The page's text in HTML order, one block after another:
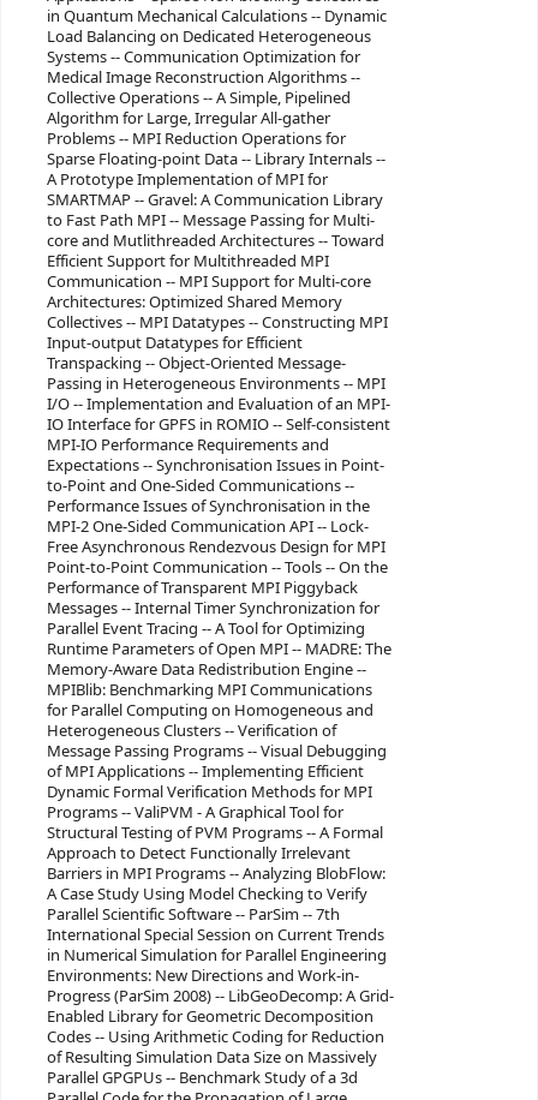
in Quantum Mechanical Calculations -- Dynamic
Load Balancing on Dedicated Heterogeneous
Systems -- Communication Optimization for
Medical Image Reconstruction Algorithms --
Collective Operations -- A Simple, Pipelined
Algorithm for Large, Irregular All-gather
Problems -- MPI Reduction Operations for
Sparse Floating-point Data -- Library Internals --
A Prototype Implementation of MPI for
SMARTMAP -- Gravel: A Communication Library
to Fast Path MPI -- Message Passing for Multi-
core and Mutlithreaded Architectures -- Toward
Efficient Support for Multithreaded MPI
Communication -- MPI Support for Multi-core
Architectures: Optimized Shared Memory
Collectives -- MPI Datatypes -- Constructing MPI
Input-output Datatypes for Efficient
Transpacking -- Object-Oriented Message-
Passing in Heterogeneous Environments -- MPI
I/O -- Implementation and Evaluation of an MPI-
IO Interface for GPFS in ROMIO -- Self-consistent
MPI-IO Performance Requirements and
Expectations -- Synchronisation Issues in Point-
to-Point and One-Sided Communications --
Performance Issues of Synchronisation in the
MPI-2 One-Sided Communication API -- Lock-
Free Asynchronous Rendezvous Design for MPI
Point-to-Point Communication -- Tools -- On the
Performance of Transparent MPI Piggyback
Messages -- Internal Timer Synchronization for
Parallel Event Tracing -- A Tool for Optimizing
Runtime Parameters of Open MPI -- MADRE: The
Memory-Aware Data Redistribution Engine --
MPIBlib: Benchmarking MPI Communications
for Parallel Computing on Homogeneous and
Heterogeneous Clusters -- Verification of
Message Passing Programs -- Visual Debugging
of MPI Applications -- Implementing Efficient
Dynamic Formal Verification Methods for MPI
Programs -- ValiPVM - A Graphical Tool for
Structural Testing of PVM Programs -- A Formal
Approach to Detect Functionally Irrelevant
Barriers in MPI Programs -- Analyzing BlobFlow:
A Case Study Using Model Checking to Verify
Parallel Scientific Software -- ParSim -- 7th
International Special Session on Current Trends
in Numerical Simulation for Parallel Engineering
Environments: New Directions and Work-in-
Progress (ParSim 2008) -- LibGeoDecomp: A Grid-
Enabled Library for Geometric Decomposition
Codes -- Using Arithmetic Coding for Reduction
of Resulting Simulation Data Size on Massively
Parallel GPGPUs -- Benchmark Study of a 3d